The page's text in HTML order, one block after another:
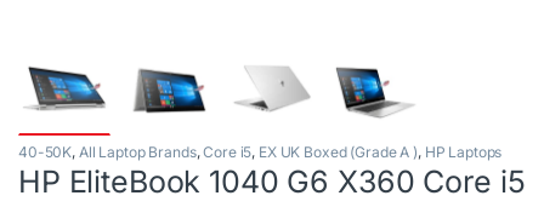
40-50K, All Laptop Brands,Core i5, EX UK Boxed (Grade A ), HP Laptops
HP EliteBook 1040 G6 X360 Core i5